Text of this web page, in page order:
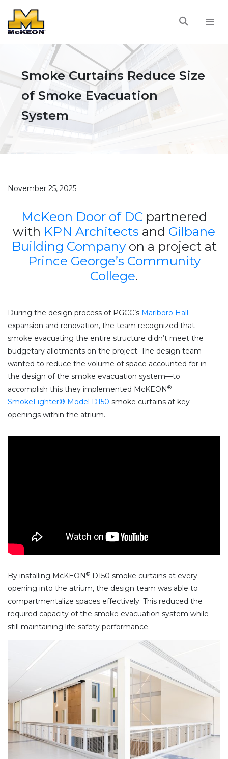
Smoke Curtains Reduce Size
of Smoke Evacuation
System
November 25, 2025
McKeon Door of DC partnered
with KPN Architects and Gilbane
Building Companyon a project at
Prince George’s Community
College.
During the design process of PGCC’s Marlboro Hall
expansion and renovation, the team recognized that
smoke evacuating the entire structure didn’t meet the
budgetary allotments on the project. The design team
wanted to reduce the volume of space accounted for in
the design of the smoke evacuation system—to
accomplish this they implemented McKEON®
SmokeFighter® Model D150 smoke curtains at key
openings within the atrium.
By installing McKEON® D150 smoke curtains at every
opening into the atrium, the design team was able to
compartmentalize spaces effectively. This reduced the
required capacity of the smoke evacuation system while
still maintaining life-safety performance.